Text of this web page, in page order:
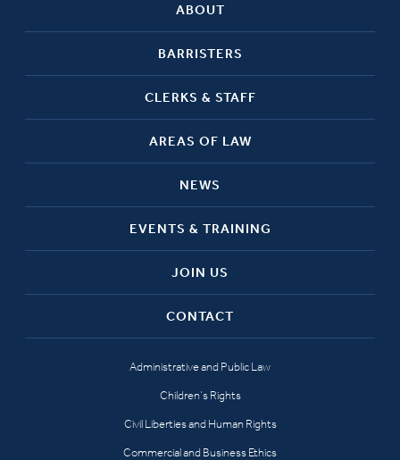
ABOUT
BARRISTERS
CLERKS & STAFF
AREAS OF LAW
NEWS
EVENTS & TRAINING
JOIN US
CONTACT
Administrative and Public Law
Children’s Rights
Civil Liberties and Human Rights
Commercial and Business Ethics